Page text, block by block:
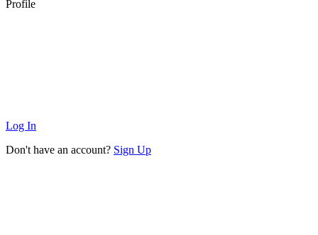
Profile
Log In
Don't have an account? Sign Up